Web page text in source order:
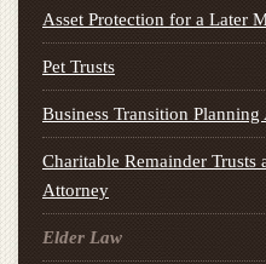
Asset Protection for a Later
Pet Trusts
Business Transition
Charitable Remainder Trusts
Attorney
Elder Law